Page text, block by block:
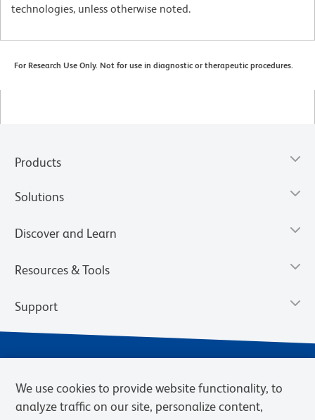
technologies, unless otherwise noted.
For Research Use Only. Not for use in diagnostic or therapeutic procedures.
Products
Solutions
Discover and Learn
Resources & Tools
Support
We use cookies to provide website functionality, to
analyze traffic on our site, personalize content,